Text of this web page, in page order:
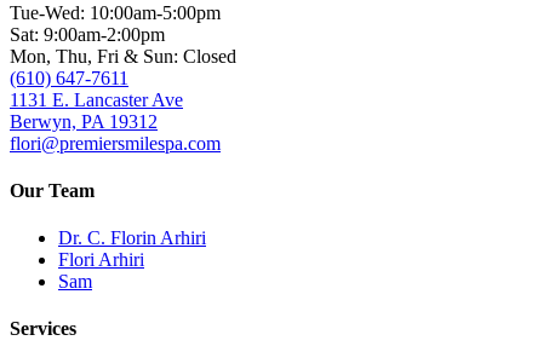
Tue-Wed: 10:00am-5:00pm
Sat: 9:00am-2:00pm
Mon, Thu, Fri & Sun: Closed
(610) 647-7611
1131 E. Lancaster Ave
Berwyn, PA 19312
flori@premiersmilespa.com
Our Team
Dr. C. Florin Arhiri
Flori Arhiri
Sam
Services